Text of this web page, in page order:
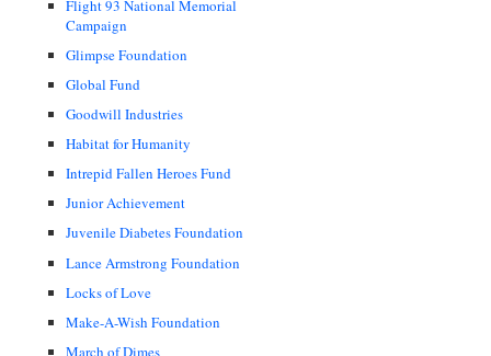
Flight 93 National Memorial
Campaign
Glimpse Foundation
Global Fund
Goodwill Industries
Habitat for Humanity
Intrepid Fallen Heroes Fund
Junior Achievement
Juvenile Diabetes Foundation
Lance Armstrong Foundation
Locks of Love
Make-A-Wish Foundation
March of Dimes